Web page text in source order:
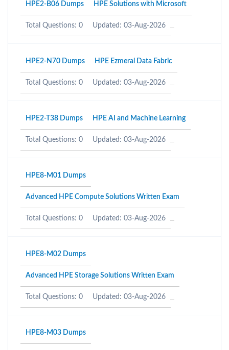
HPE2-B06 Dumps HPE Solutions with Microsoft
Total Questions: 0 Updated: 03-Aug-2026
HPE2-N70 Dumps HPE Ezmeral Data Fabric
Total Questions: 0 Updated: 03-Aug-2026
HPE2-T38 Dumps HPE AI and Machine Learning
Total Questions: 0 Updated: 03-Aug-2026
HPE8-M01 Dumps
Advanced HPE Compute Solutions Written Exam
Total Questions: 0 Updated: 03-Aug-2026
HPE8-M02 Dumps
Advanced HPE Storage Solutions Written Exam
Total Questions: 0 Updated: 03-Aug-2026
HPE8-M03 Dumps